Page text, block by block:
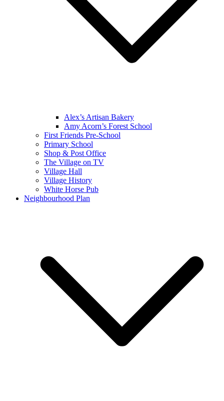
Alex’s Artisan Bakery
Amy Acorn’s Forest School
First Friends Pre-School
Primary School
Shop & Post Office
The Village on TV
Village Hall
Village History
White Horse Pub
Neighbourhood Plan